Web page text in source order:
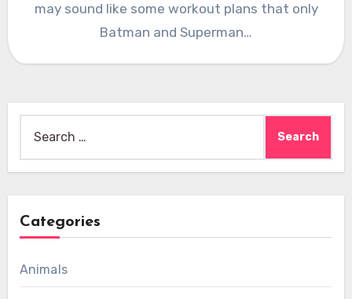
may sound like some workout plans that only
Batman and Superman…
for:
Categories
Animals